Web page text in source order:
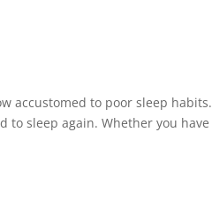
accustomed to poor sleep habits.
sleep again. Whether you have